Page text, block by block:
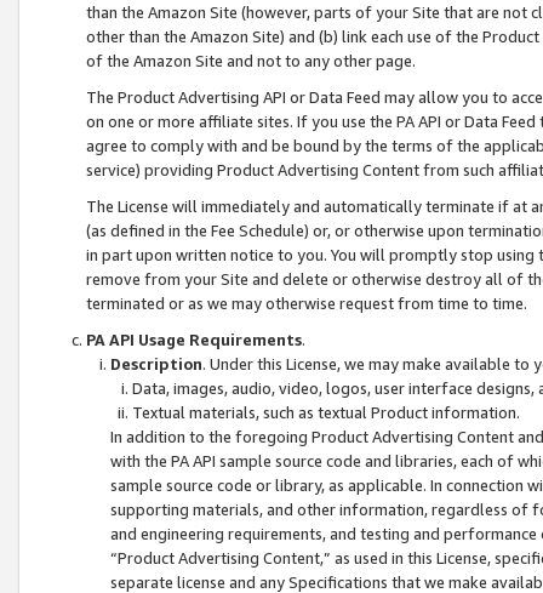
than the Amazon Site (however, parts of your Site that are not
other than the Amazon Site) and (b) link each use of the
of the Amazon Site and not to any other page.
The Product Advertising API or Data Feed may allow you to
on one or more affiliate sites. If you use the PA API or Data
agree to comply with and be bound by the terms of the
service) providing Product Advertising Content from such
The License will immediately and automatically terminate if at
(as defined in the Fee Schedule) or, or otherwise upon
in part upon written notice to you. You will promptly stop using
remove from your Site and delete or otherwise destroy all of
terminated or as we may otherwise request from time to time.
PA API Usage Requirements.
Description. Under this License, we may make available
Data, images, audio, video, logos, user interface designs,
Textual materials, such as textual Product information.
In addition to the foregoing Product Advertising Content
with the PA API sample source code and libraries, each of
sample source code or library, as applicable. In connection
supporting materials, and other information, regardless of
and engineering requirements, and testing and
“Product Advertising Content,” as used in this License,
separate license and any Specifications that we make